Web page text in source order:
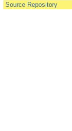
Source Repository